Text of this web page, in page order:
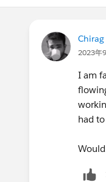
2023年
I am
had